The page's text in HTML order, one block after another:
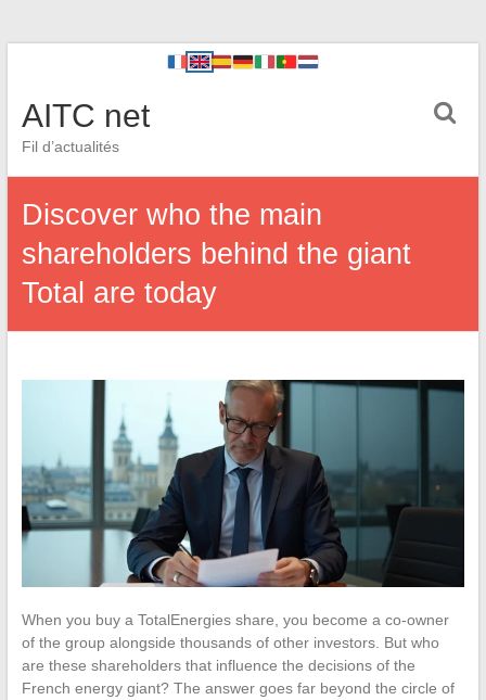
AITC net
Fil d’actualités
Discover who the main
shareholders behind the giant
Total are today
When you buy a TotalEnergies share, you become a co-owner
of the group alongside thousands of other investors. But who
are these shareholders that influence the decisions of the
French energy giant? The answer goes far beyond the circle of